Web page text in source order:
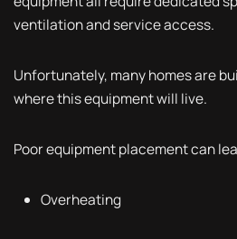
ventilation and service access.
Unfortunately, many homes are
where this equipment will live.
Poor equipment placement can
Overheating